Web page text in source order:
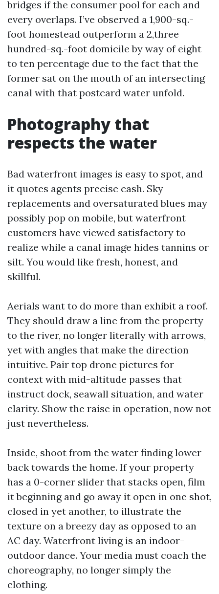
bridges if the consumer pool for each and
every overlaps. I’ve observed a 1,900-sq.-
foot homestead outperform a 2,three
hundred-sq.-foot domicile by way of eight
to ten percentage due to the fact that the
former sat on the mouth of an intersecting
canal with that postcard water unfold.
Photography that
respects the water
Bad waterfront images is easy to spot, and
it quotes agents precise cash. Sky
replacements and oversaturated blues may
possibly pop on mobile, but waterfront
customers have viewed satisfactory to
realize while a canal image hides tannins or
silt. You would like fresh, honest, and
skillful.
Aerials want to do more than exhibit a roof.
They should draw a line from the property
to the river, no longer literally with arrows,
yet with angles that make the direction
intuitive. Pair top drone pictures for
context with mid-altitude passes that
instruct dock, seawall situation, and water
clarity. Show the raise in operation, now not
just nevertheless.
Inside, shoot from the water finding lower
back towards the home. If your property
has a 0-corner slider that stacks open, film
it beginning and go away it open in one shot,
closed in yet another, to illustrate the
texture on a breezy day as opposed to an
AC day. Waterfront living is an indoor-
outdoor dance. Your media must coach the
choreography, no longer simply the
clothing.